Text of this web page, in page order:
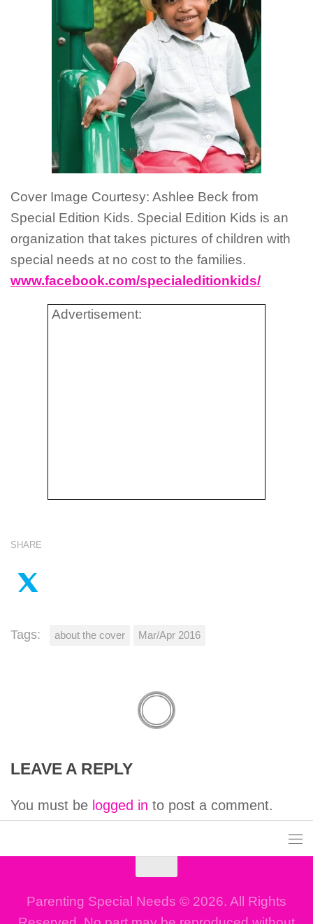
Cover Image Courtesy: Ashlee Beck from
Special Edition Kids. Special Edition Kids is an
organization that takes pictures of children with
special needs at no cost to the families.
www.facebook.com/specialeditionkids/
Advertisement:
SHARE
Tags: about the cover Mar/Apr 2016
LEAVE A REPLY
You must be logged in to post a comment.
Parenting Special Needs © 2026. All Rights